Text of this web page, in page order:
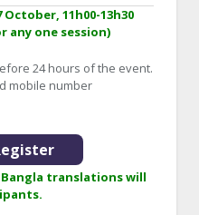
11h00-13h30
any one session)
24 hours of the event.
mobile number
translations will